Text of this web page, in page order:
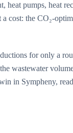
heat pumps, heat
cost: the CO₂-
for only a
wastewater
in Sympheny,